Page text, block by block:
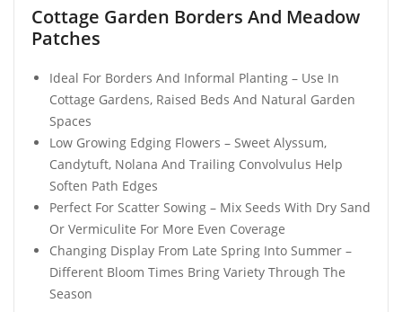
Cottage Garden Borders And Meadow
Patches
Ideal For Borders And Informal Planting – Use In
Cottage Gardens, Raised Beds And Natural Garden
Spaces
Low Growing Edging Flowers – Sweet Alyssum,
Candytuft, Nolana And Trailing Convolvulus Help
Soften Path Edges
Perfect For Scatter Sowing – Mix Seeds With Dry Sand
Or Vermiculite For More Even Coverage
Changing Display From Late Spring Into Summer –
Different Bloom Times Bring Variety Through The
Season